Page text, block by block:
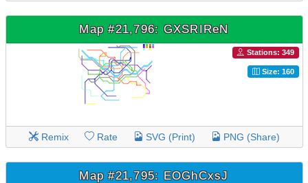
Map #21,796: GXSRIReN
Stations: 349
Size: 160
Remix Rate SVG (Print) PNG (Share)
Map #21,795: EOGhCxsJ